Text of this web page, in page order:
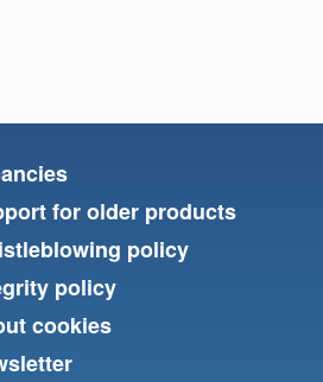
for older products
policy
policy
cookies